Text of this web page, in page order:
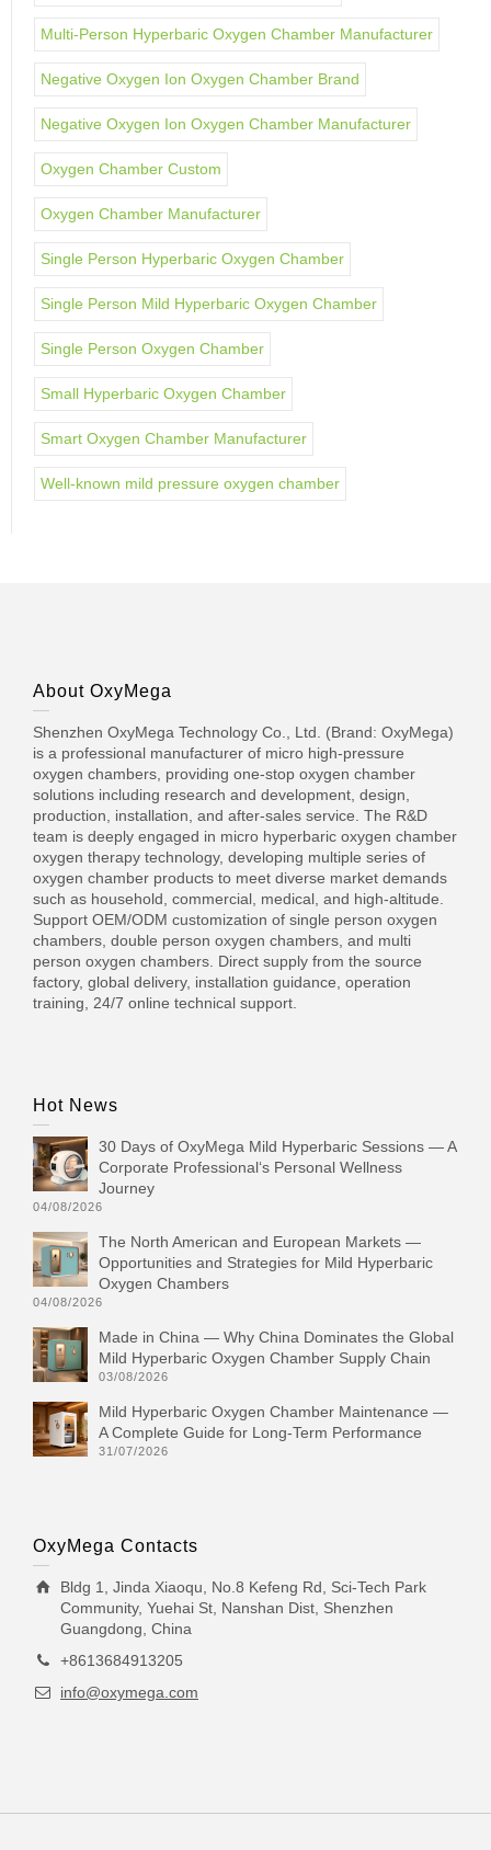
Multi-Person Hyperbaric Oxygen Chamber Manufacturer
Negative Oxygen Ion Oxygen Chamber Brand
Negative Oxygen Ion Oxygen Chamber Manufacturer
Oxygen Chamber Custom
Oxygen Chamber Manufacturer
Single Person Hyperbaric Oxygen Chamber
Single Person Mild Hyperbaric Oxygen Chamber
Single Person Oxygen Chamber
Small Hyperbaric Oxygen Chamber
Smart Oxygen Chamber Manufacturer
Well-known mild pressure oxygen chamber
About OxyMega
Shenzhen OxyMega Technology Co., Ltd. (Brand: OxyMega)
is a professional manufacturer of micro high-pressure
oxygen chambers, providing one-stop oxygen chamber
solutions including research and development, design,
production, installation, and after-sales service. The R&D
team is deeply engaged in micro hyperbaric oxygen chamber
oxygen therapy technology, developing multiple series of
oxygen chamber products to meet diverse market demands
such as household, commercial, medical, and high-altitude.
Support OEM/ODM customization of single person oxygen
chambers, double person oxygen chambers, and multi
person oxygen chambers. Direct supply from the source
factory, global delivery, installation guidance, operation
training, 24/7 online technical support.
Hot News
30 Days of OxyMega Mild Hyperbaric Sessions — A
Corporate Professional‘s Personal Wellness
Journey
04/08/2026
The North American and European Markets —
Opportunities and Strategies for Mild Hyperbaric
Oxygen Chambers
04/08/2026
Made in China — Why China Dominates the Global
Mild Hyperbaric Oxygen Chamber Supply Chain
03/08/2026
Mild Hyperbaric Oxygen Chamber Maintenance —
A Complete Guide for Long-Term Performance
31/07/2026
OxyMega Contacts
Bldg 1, Jinda Xiaoqu, No.8 Kefeng Rd, Sci-Tech Park
Community, Yuehai St, Nanshan Dist, Shenzhen
Guangdong, China
+8613684913205
info@oxymega.com